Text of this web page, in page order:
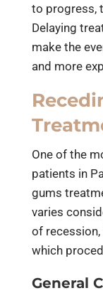
to progress,
Delaying
make the
and more
One of the
patients in
gums
varies
of
which
General